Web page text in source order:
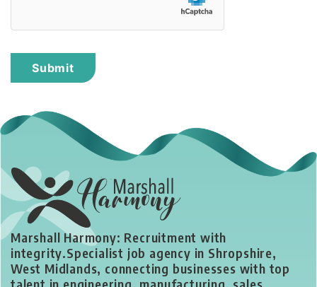
Marshall Harmony: Recruitment with
integrity.Specialist job agency in Shropshire,
West Midlands, connecting businesses with top